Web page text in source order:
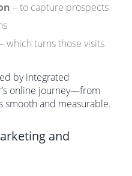
– to capture prospects
– which turns those visits
by integrated
online journey—from
and measurable.
and